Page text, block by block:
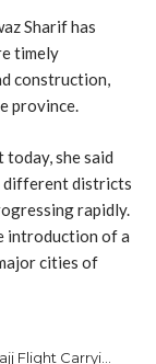
Sharif has
timely
construction,
province.
she said
different districts
rapidly.
introduction of a
cities of